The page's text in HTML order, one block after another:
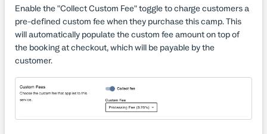
Enable the "Collect Custom Fee" toggle to charge customers a
pre-defined custom fee when they purchase this camp. This
will automatically populate the custom fee amount on top of
the booking at checkout, which will be payable by the
customer.